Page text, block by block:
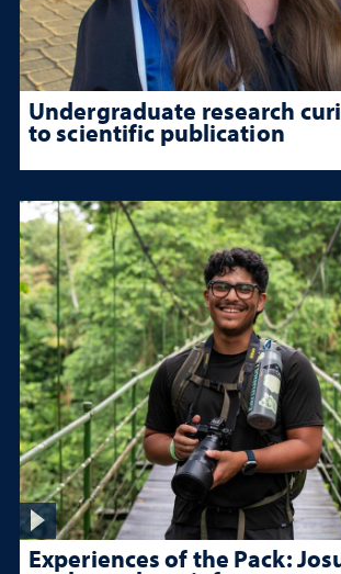
Undergraduate research
to scientific publication
Experiences of the Pack: